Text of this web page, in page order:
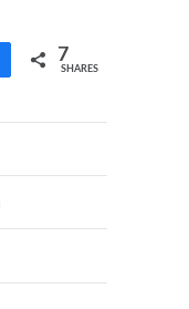
Share 7
SHARES